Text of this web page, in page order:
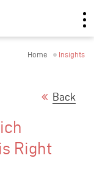
Home Insights
Back
Right